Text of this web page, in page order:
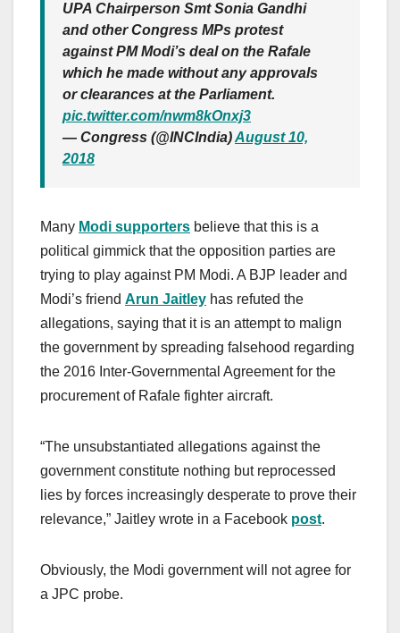
UPA Chairperson Smt Sonia Gandhi
and other Congress MPs protest
against PM Modi’s deal on the Rafale
which he made without any approvals
or clearances at the Parliament.
pic.twitter.com/nwm8kOnxj3
— Congress (@INCIndia)August 10,
2018
Many Modi supporters believe that this is a
political gimmick that the opposition parties are
trying to play against PM Modi. A BJP leader and
Modi’s friend Arun Jaitley has refuted the
allegations, saying that it is an attempt to malign
the government by spreading falsehood regarding
the 2016 Inter-Governmental Agreement for the
procurement of Rafale fighter aircraft.
“The unsubstantiated allegations against the
government constitute nothing but reprocessed
lies by forces increasingly desperate to prove their
relevance,” Jaitley wrote in a Facebook post.
Obviously, the Modi government will not agree for
a JPC probe.